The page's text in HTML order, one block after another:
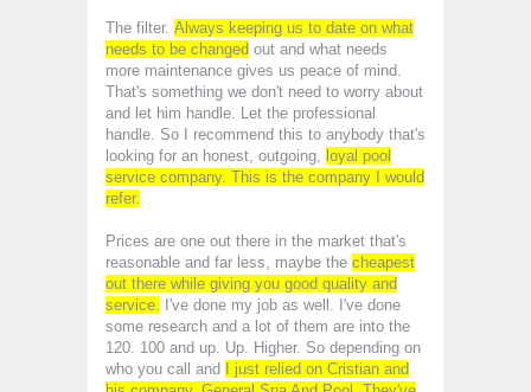
The filter. Always keeping us to date on what
needs to be changed out and what needs
more maintenance gives us peace of mind.
That's something we don't need to worry about
and let him handle. Let the professional
handle. So I recommend this to anybody that's
looking for an honest, outgoing, loyal pool
service company. This is the company I would
refer.
Prices are one out there in the market that's
reasonable and far less, maybe the cheapest
out there while giving you good quality and
service. I've done my job as well. I've done
some research and a lot of them are into the
120. 100 and up. Up. Higher. So depending on
who you call and I just relied on Cristian and